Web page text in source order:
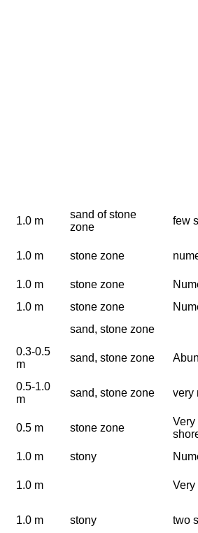
1.0 m
sand of stone
zone
few
1.0 m stone zone
1.0 m stone zone
1.0 m stone zone
sand, stone zone
0.3-0.5
m
sand, stone zone
0.5-1.0
m
sand, stone zone very
0.5 m stone zone
Very
1.0 m stony
1.0 m Very
1.0 m stony two